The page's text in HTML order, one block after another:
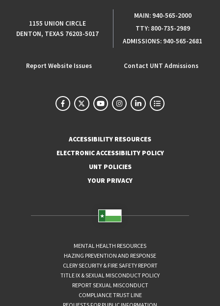
1155 UNION CIRCLE
DENTON, TEXAS 76203-5017
MAIN: 940-565-2000
TTY: 800-735-2989
ADMISSIONS: 940-565-2681
Report Website Issues Contact UNT Admissions
ACCESSIBILITY RESOURCES
ELECTRONIC ACCESSIBILITY POLICY
UNT POLICIES
YOUR PRIVACY
MENTAL HEALTH RESOURCES
HAZING PREVENTION AND RESPONSE
CLERY SECURITY & FIRE SAFETY REPORT
TITLE IX & SEXUAL MISCONDUCT POLICY
REPORT SEXUAL MISCONDUCT
COMPLIANCE TRUST LINE